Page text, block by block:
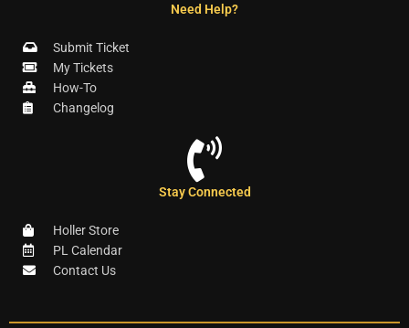
Need Help?
Submit Ticket
My Tickets
How-To
Changelog
Stay Connected
Holler Store
PL Calendar
Contact Us